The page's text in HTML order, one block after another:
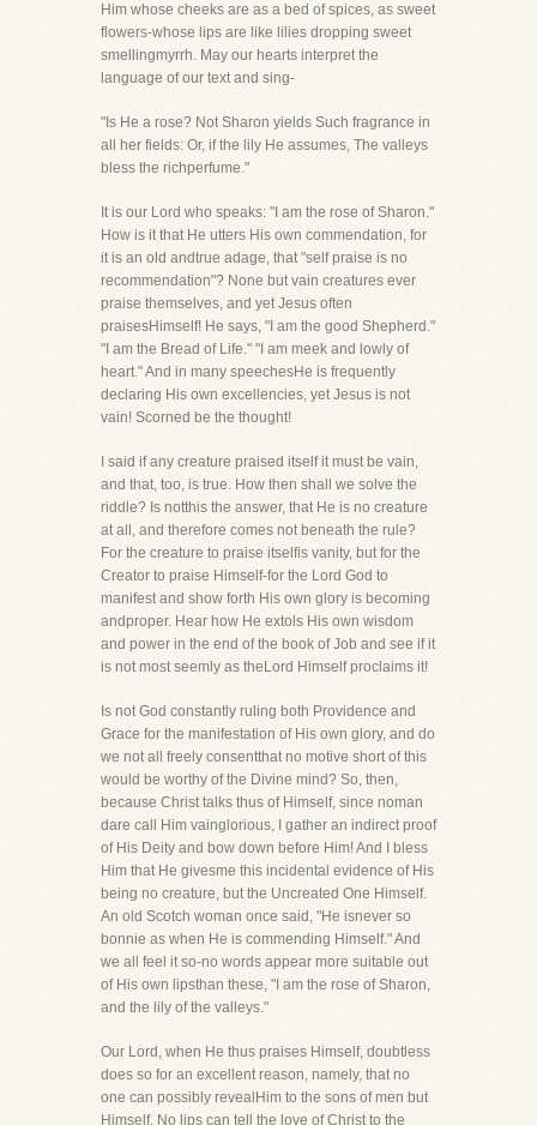
Him whose cheeks are as a bed of spices, as sweet
flowers-whose lips are like lilies dropping sweet
smellingmyrrh. May our hearts interpret the
language of our text and sing-
"Is He a rose? Not Sharon yields Such fragrance in
all her fields: Or, if the lily He assumes, The valleys
bless the richperfume."
It is our Lord who speaks: "I am the rose of Sharon."
How is it that He utters His own commendation, for
it is an old andtrue adage, that "self praise is no
recommendation"? None but vain creatures ever
praise themselves, and yet Jesus often
praisesHimself! He says, "I am the good Shepherd."
"I am the Bread of Life." "I am meek and lowly of
heart." And in many speechesHe is frequently
declaring His own excellencies, yet Jesus is not
vain! Scorned be the thought!
I said if any creature praised itself it must be vain,
and that, too, is true. How then shall we solve the
riddle? Is notthis the answer, that He is no creature
at all, and therefore comes not beneath the rule?
For the creature to praise itselfis vanity, but for the
Creator to praise Himself-for the Lord God to
manifest and show forth His own glory is becoming
andproper. Hear how He extols His own wisdom
and power in the end of the book of Job and see if it
is not most seemly as theLord Himself proclaims it!
Is not God constantly ruling both Providence and
Grace for the manifestation of His own glory, and do
we not all freely consentthat no motive short of this
would be worthy of the Divine mind? So, then,
because Christ talks thus of Himself, since noman
dare call Him vainglorious, I gather an indirect proof
of His Deity and bow down before Him! And I bless
Him that He givesme this incidental evidence of His
being no creature, but the Uncreated One Himself.
An old Scotch woman once said, "He isnever so
bonnie as when He is commending Himself." And
we all feel it so-no words appear more suitable out
of His own lipsthan these, "I am the rose of Sharon,
and the lily of the valleys."
Our Lord, when He thus praises Himself, doubtless
does so for an excellent reason, namely, that no
one can possibly revealHim to the sons of men but
Himself. No lips can tell the love of Christ to the